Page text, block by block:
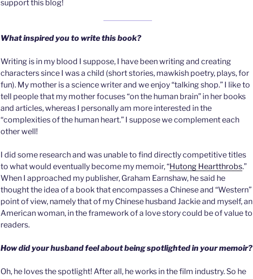
support this blog!
What inspired you to write this book?
Writing is in my blood I suppose, I have been writing and creating
characters since I was a child (short stories, mawkish poetry, plays, for
fun). My mother is a science writer and we enjoy “talking shop.” I like to
tell people that my mother focuses “on the human brain” in her books
and articles, whereas I personally am more interested in the
“complexities of the human heart.” I suppose we complement each
other well!
I did some research and was unable to find directly competitive titles
to what would eventually become my memoir, “Hutong Heartthrobs.”
When I approached my publisher, Graham Earnshaw, he said he
thought the idea of a book that encompasses a Chinese and “Western”
point of view, namely that of my Chinese husband Jackie and myself, an
American woman, in the framework of a love story could be of value to
readers.
How did your husband feel about being spotlighted in your memoir?
Oh, he loves the spotlight! After all, he works in the film industry. So he